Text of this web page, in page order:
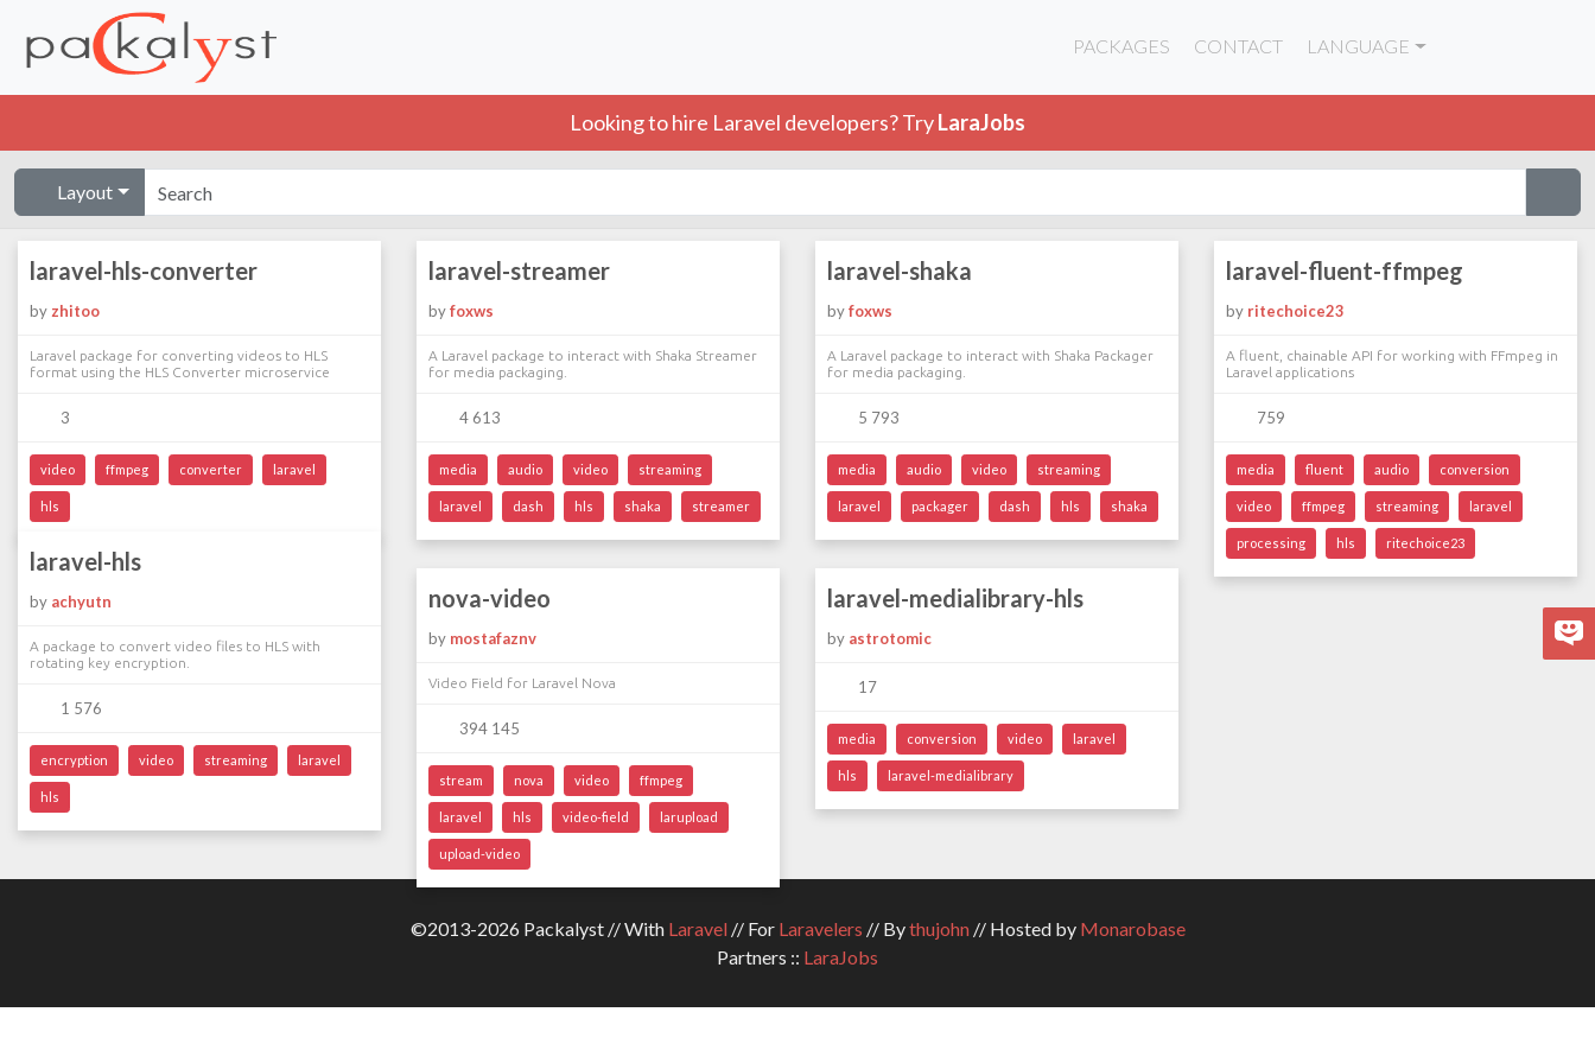
PACKAGES CONTACT LANGUAGE
Looking to hire Laravel developers? TryLaraJobs
Layout
laravel-hls-converter
by zhitoo
Laravel package for converting videos to HLS
format using the HLS Converter microservice
3
video ffmpeg converter laravel
hls
laravel-streamer
byfoxws
A Laravel package to interact with Shaka Streamer
for media packaging.
4 613
media audio video streaming
laravel dash hls shaka streamer
laravel-shaka
byfoxws
A Laravel package to interact with Shaka Packager
for media packaging.
5 793
media audio video streaming
laravel packager dash hls shaka
laravel-fluent-ffmpeg
by ritechoice23
A fluent, chainable API for working with FFmpeg in
Laravel applications
759
media fluent audio conversion
video ffmpeg streaming laravel
processing hls ritechoice23
laravel-hls
by achyutn
A package to convert video files to HLS with
rotating key encryption.
1 576
encryption video streaming laravel
hls
nova-video
by mostafaznv
Video Field for Laravel Nova
394 145
stream nova video ffmpeg
laravel hls video-field larupload
upload-video
laravel-medialibrary-hls
by astrotomic
17
media conversion video laravel
hls laravel-medialibrary
©2013-2026 Packalyst // With Laravel// For Laravelers // Bythujohn// Hosted by Monarobase
Partners :: LaraJobs